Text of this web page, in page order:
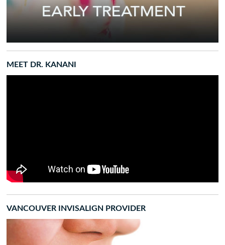
MEET DR. KANANI
VANCOUVER INVISALIGN PROVIDER